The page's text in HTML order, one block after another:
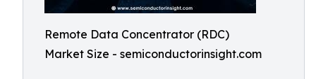
Remote Data Concentrator (RDC)
Market Size - semiconductorinsight.com